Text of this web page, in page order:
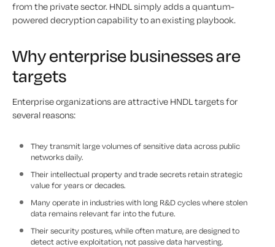
from the private sector. HNDL simply adds a quantum-
powered decryption capability to an existing playbook.
Why enterprise businesses are
targets
Enterprise organizations are attractive HNDL targets for
several reasons:
They transmit large volumes of sensitive data across public
networks daily.
Their intellectual property and trade secrets retain strategic
value for years or decades.
Many operate in industries with long R&D cycles where stolen
data remains relevant far into the future.
Their security postures, while often mature, are designed to
detect active exploitation, not passive data harvesting.